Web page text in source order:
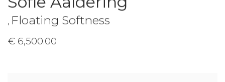
, Floating Softness
€ 6,500.00